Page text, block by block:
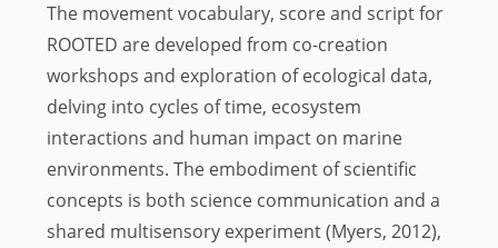
The movement vocabulary, score and script for
ROOTED are developed from co-creation
workshops and exploration of ecological data,
delving into cycles of time, ecosystem
interactions and human impact on marine
environments. The embodiment of scientific
concepts is both science communication and a
shared multisensory experiment (Myers, 2012),